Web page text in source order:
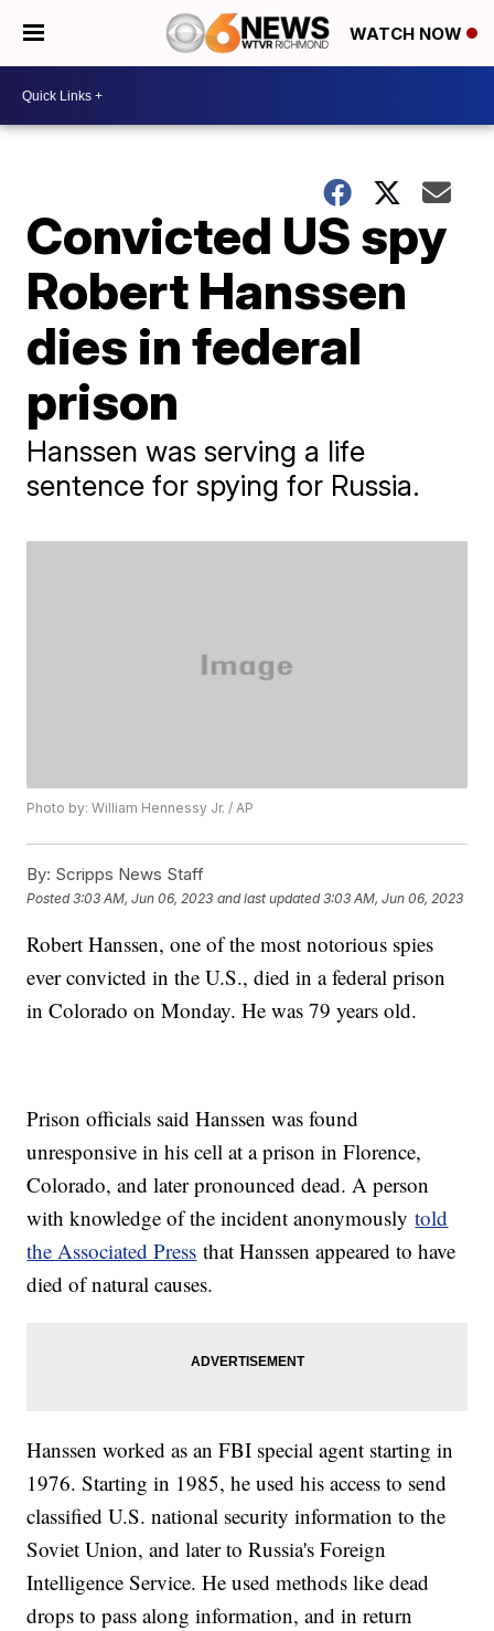
WATCH NOW
Convicted US spy
Robert Hanssen
dies in federal
prison
Hanssen was serving a life
sentence for spying for Russia.
Photo by: William Hennessy Jr. / AP
By: Scripps News Staff
Posted3:03 AM, Jun 06, 2023 and last updated 3:03 AM, Jun 06, 2023
Robert Hanssen, one of the most notorious spies
ever convicted in the U.S., died in a federal prison
in Colorado on Monday. He was 79 years old.
Prison officials said Hanssen was found
unresponsive in his cell at a prison in Florence,
Colorado, and later pronounced dead. A person
with knowledge of the incident anonymouslytold
the Associated Press that Hanssen appeared to have
died of natural causes.
Hanssen worked as an FBI special agent starting in
1976. Starting in 1985, he used his access to send
classified U.S. national security information to the
Soviet Union, and later to Russia's Foreign
Intelligence Service. He used methods like dead
drops to pass along information, and in return